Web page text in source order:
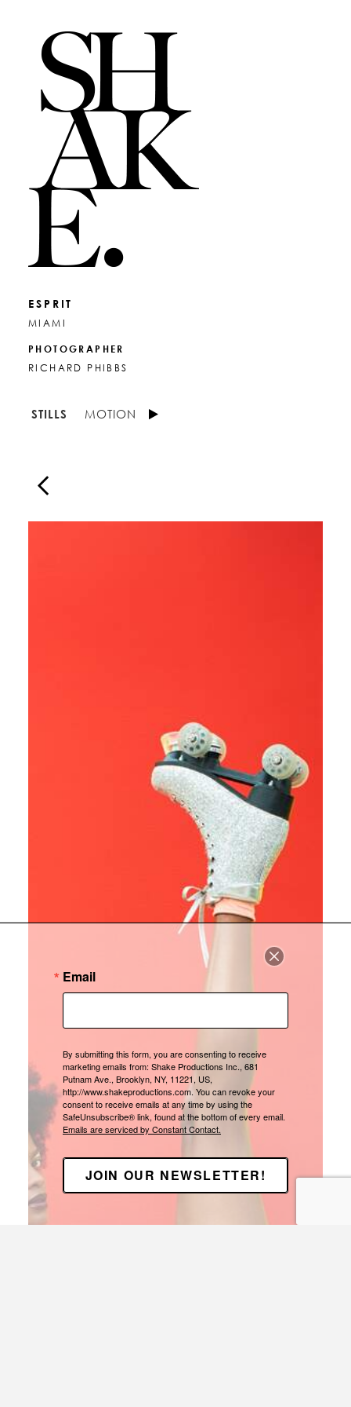
ESPRIT
MIAMI
PHOTOGRAPHER
RICHARD PHIBBS
STILLS MOTION
Email
By submitting this form, you are consenting to receive
marketing emails from: Shake Productions Inc., 681
Putnam Ave., Brooklyn, NY, 11221, US,
http://www.shakeproductions.com. You can revoke your
consent to receive emails at any time by using the
SafeUnsubscribe® link, found at the bottom of every email.
Emails are serviced by Constant Contact.
JOIN OUR NEWSLETTER!